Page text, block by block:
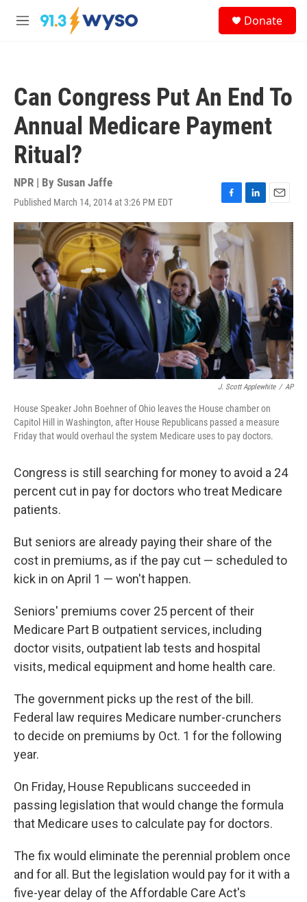
Skip to main content
M
Donate
Can Congress Put An End To
Annual Medicare Payment
Ritual?
NPR | By Susan Jaffe
Published March 14, 2014 at 3:26 PM EDT
F
a
c
e
b
o
o
k
L
i
n
k
n
E
m
J. Scott Applewhite / AP
House Speaker John Boehner of Ohio leaves the House chamber on
Capitol Hill in Washington, after House Republicans passed a measure
Friday that would overhaul the system Medicare uses to pay doctors.
Congress is still searching for money to avoid a 24
percent cut in pay for doctors who treat Medicare
patients.
But seniors are already paying their share of the
cost in premiums, as if the pay cut — scheduled to
kick in on April 1 — won't happen.
Seniors' premiums cover 25 percent of their
Medicare Part B outpatient services, including
doctor visits, outpatient lab tests and hospital
visits, medical equipment and home health care.
The government picks up the rest of the bill.
Federal law requires Medicare number-crunchers
to decide on premiums by Oct. 1 for the following
year.
On Friday, House Republicans succeeded in
passing legislation that would change the formula
that Medicare uses to calculate pay for doctors.
The fix would eliminate the perennial problem once
and for all. But the legislation would pay for it with a
five-year delay of the Affordable Care Act's